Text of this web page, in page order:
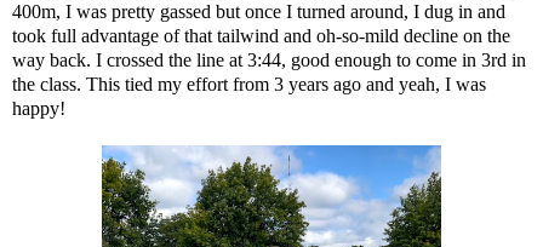
400m, I was pretty gassed but once I turned around, I dug in and
took full advantage of that tailwind and oh-so-mild decline on the
way back. I crossed the line at 3:44, good enough to come in 3rd in
the class. This tied my effort from 3 years ago and yeah, I was
happy!